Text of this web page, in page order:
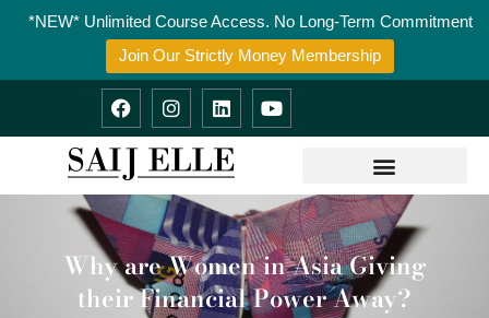
*NEW* Unlimited Course Access. No Long-Term Commitment
Join Our Strictly Money Membership
F
a
c
e
b
o
o
I
n
s
t
a
g
r
a
m
L
i
n
k
e
d
i
n
Y
o
u
b
e
Why are Women in Asia Giving
their Financial Power Away?